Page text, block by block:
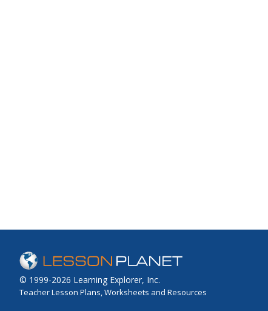
© 1999-2026 Learning Explorer, Inc.
Teacher Lesson Plans, Worksheets and Resources